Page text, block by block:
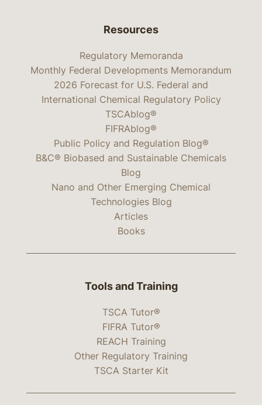
Resources
Regulatory Memoranda
Monthly Federal Developments Memorandum
2026 Forecast for U.S. Federal and
International Chemical Regulatory Policy
TSCAblog®
FIFRAblog®
Public Policy and Regulation Blog®
B&C® Biobased and Sustainable Chemicals
Blog
Nano and Other Emerging Chemical
Technologies Blog
Articles
Books
Tools and Training
TSCA Tutor®
FIFRA Tutor®
REACH Training
Other Regulatory Training
TSCA Starter Kit